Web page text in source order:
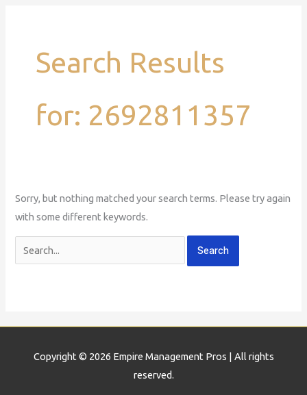
Search Results
for: 2692811357
Sorry, but nothing matched your search terms. Please try again
with some different keywords.
Copyright © 2026 Empire Management Pros | All rights
reserved.